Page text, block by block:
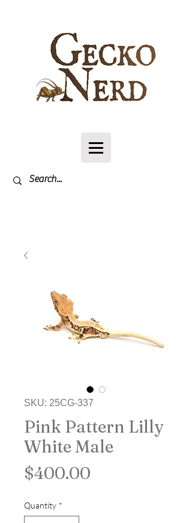
SKU: 25CG-337
Pink Pattern Lilly
White Male
$400.00
Quantity *